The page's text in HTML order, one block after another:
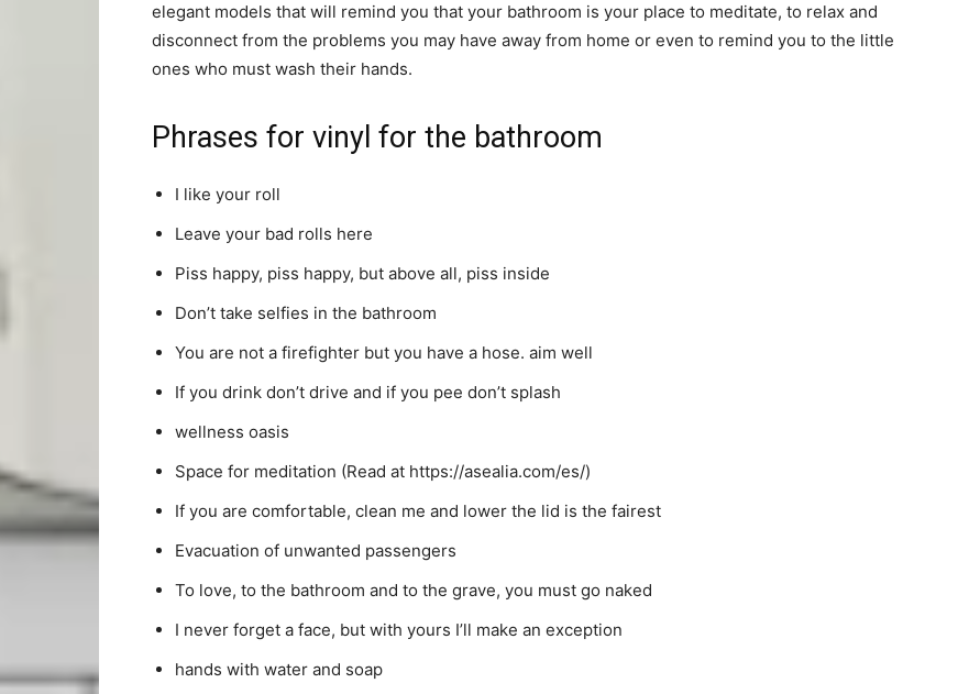
elegant models that will remind you that your bathroom is your place to meditate, to relax and
disconnect from the problems you may have away from home or even to remind you to the little
ones who must wash their hands.
Phrases for vinyl for the bathroom
I like your roll
Leave your bad rolls here
Piss happy, piss happy, but above all, piss inside
Don’t take selfies in the bathroom
You are not a firefighter but you have a hose. aim well
If you drink don’t drive and if you pee don’t splash
wellness oasis
Space for meditation (Read at https://asealia.com/es/)
If you are comfortable, clean me and lower the lid is the fairest
Evacuation of unwanted passengers
To love, to the bathroom and to the grave, you must go naked
I never forget a face, but with yours I’ll make an exception
hands with water and soap